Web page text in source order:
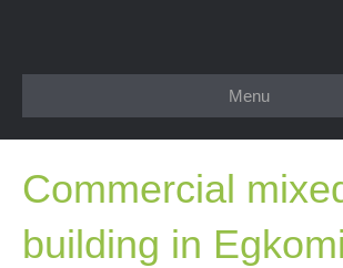
Menu
Commercial
building in